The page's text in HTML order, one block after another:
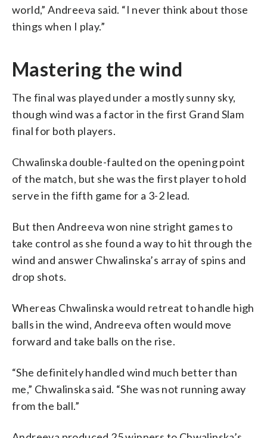
world,” Andreeva said. “I never think about those
things when I play.”
Mastering the wind
The final was played under a mostly sunny sky,
though wind was a factor in the first Grand Slam
final for both players.
Chwalinska double-faulted on the opening point
of the match, but she was the first player to hold
serve in the fifth game for a 3-2 lead.
But then Andreeva won nine stright games to
take control as she found a way to hit through the
wind and answer Chwalinska’s array of spins and
drop shots.
Whereas Chwalinska would retreat to handle high
balls in the wind, Andreeva often would move
forward and take balls on the rise.
“She definitely handled wind much better than
me,” Chwalinska said. “She was not running away
from the ball.”